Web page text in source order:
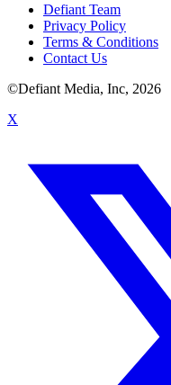
Defiant Team
Privacy Policy
Terms & Conditions
Contact Us
©Defiant Media, Inc, 2026
X